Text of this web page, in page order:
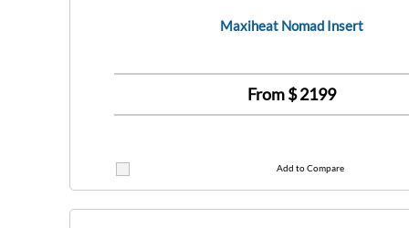
Maxiheat Nomad Insert
From $2199
Add to Compare